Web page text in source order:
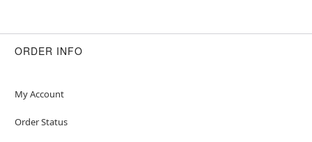
ORDER INFO
My Account
Order Status